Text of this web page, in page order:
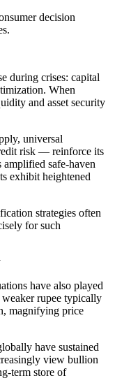
decision
during crises: capital
When
and asset security
universal
risk — reinforce its
amplified safe-haven
exhibit heightened
strategies often
for such
have also played
rupee typically
magnifying price
have sustained
view bullion
term store of